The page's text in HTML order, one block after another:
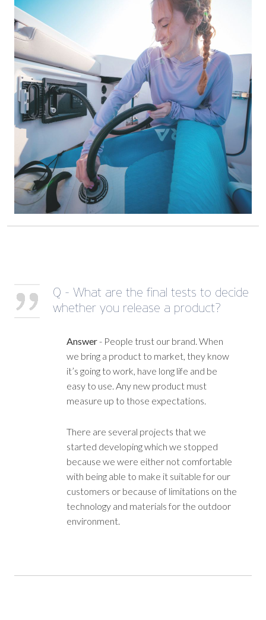
Q - What are the final tests to decide
whether you release a product?
Answer- People trust our brand. When
we bring a product to market, they know
it’s going to work, have long life and be
easy to use. Any new product must
measure up to those expectations.
There are several projects that we
started developing which we stopped
because we were either not comfortable
with being able to make it suitable for our
customers or because of limitations on the
technology and materials for the outdoor
environment.